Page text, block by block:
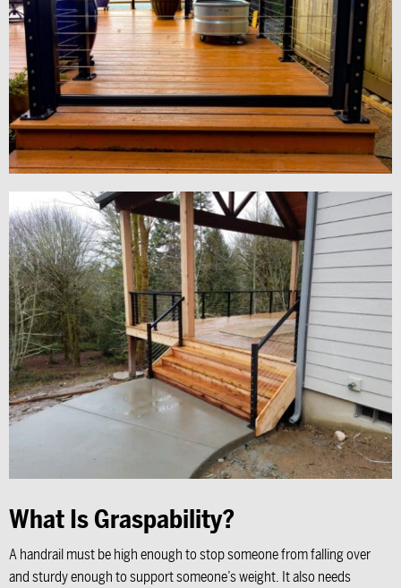
What Is Graspability?
A handrail must be high enough to stop someone from falling over
and sturdy enough to support someone’s weight. It also needs